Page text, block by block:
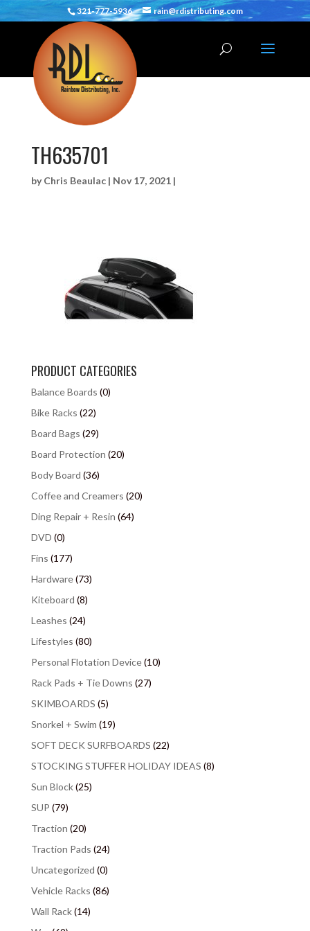
321-777-5936 rain@rdistributing.com
TH635701
byChris Beaulac| Nov 17, 2021|
PRODUCT CATEGORIES
Balance Boards (0)
Bike Racks (22)
Board Bags (29)
Board Protection (20)
Body Board (36)
Coffee and Creamers (20)
Ding Repair + Resin (64)
DVD (0)
Fins (177)
Hardware(73)
Kiteboard (8)
Leashes (24)
Lifestyles (80)
Personal Flotation Device(10)
Rack Pads + Tie Downs (27)
SKIMBOARDS (5)
Snorkel + Swim (19)
SOFT DECK SURFBOARDS (22)
STOCKING STUFFER HOLIDAY IDEAS (8)
Sun Block(25)
SUP (79)
Traction (20)
Traction Pads (24)
Uncategorized (0)
Vehicle Racks (86)
Wall Rack(14)